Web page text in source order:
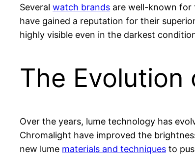
Several watch brands are well-known for
have gained a reputation for their
highly visible even in the darkest
The Evolution
Over the years, lume technology has
Chromalight have improved the
new lume materials and techniques to